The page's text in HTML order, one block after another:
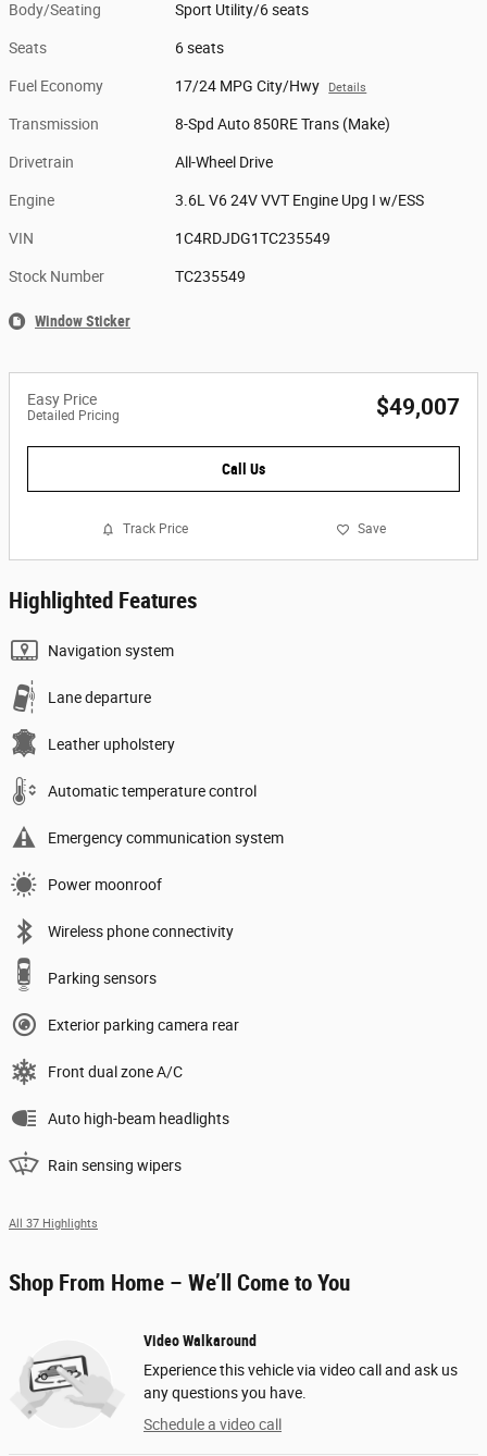
Body/Seating Sport Utility/6 seats
Seats 6 seats
Fuel Economy 17/24 MPG City/Hwy Details
Transmission 8-Spd Auto 850RE Trans (Make)
Drivetrain All-Wheel Drive
Engine 3.6L V6 24V VVT Engine Upg I w/ESS
VIN 1C4RDJDG1TC235549
Stock Number TC235549
Window Sticker
Easy Price
Detailed Pricing $49,007
Call Us
Track Price Save
Highlighted Features
Navigation system
Lane departure
Leather upholstery
Automatic temperature control
Emergency communication system
Power moonroof
Wireless phone connectivity
Parking sensors
Exterior parking camera rear
Front dual zone A/C
Auto high-beam headlights
Rain sensing wipers
All 37 Highlights
Shop From Home – We’ll Come to You
Video Walkaround
Experience this vehicle via video call and ask us
any questions you have.
Schedule a video call